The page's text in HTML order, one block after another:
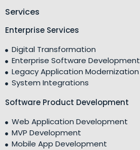
Services
Enterprise Services
Digital Transformation
Enterprise Software Development
Legacy Application Modernization
System Integrations
Software Product Development
Web Application Development
MVP Development
Mobile App Development